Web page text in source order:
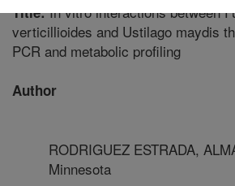
Title:In vitro interactions between
verticillioides and Ustilago maydis
PCR and metabolic profiling
Author
RODRIGUEZ ESTRADA,
Minnesota